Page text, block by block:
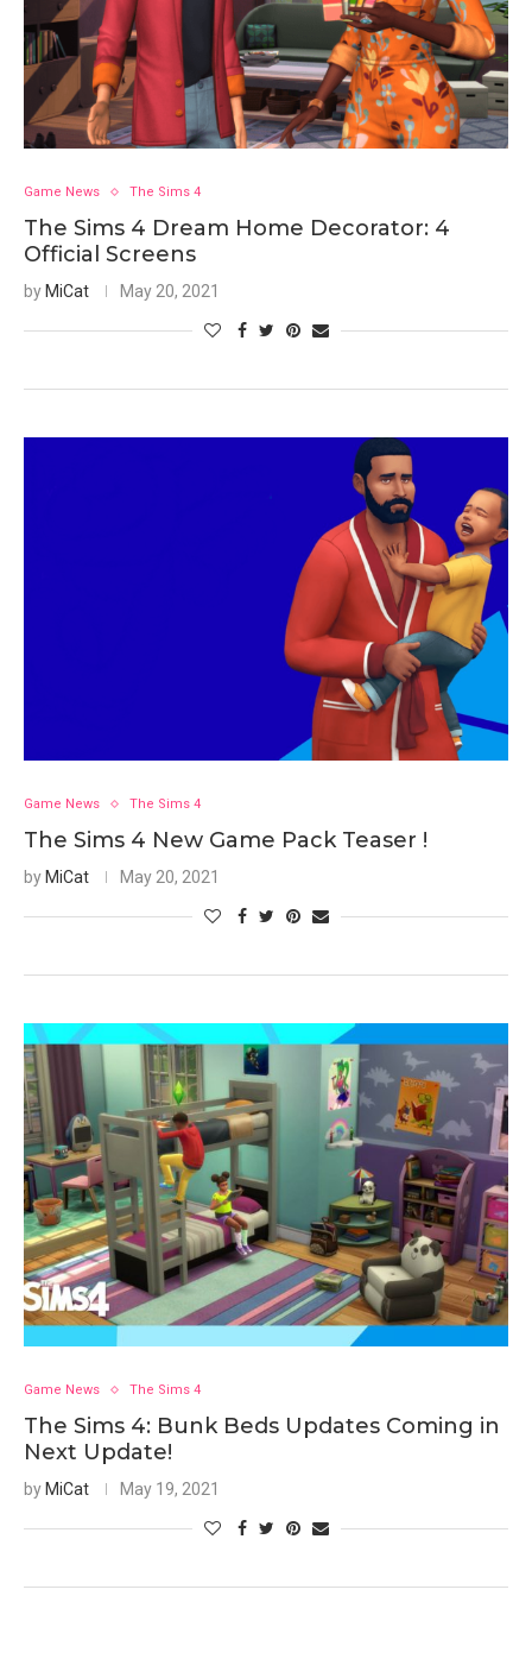
Game News The Sims 4
The Sims 4 Dream Home Decorator: 4
Official Screens
by MiCat May 20, 2021
Game News The Sims 4
The Sims 4 New Game Pack Teaser !
by MiCat May 20, 2021
Game News The Sims 4
The Sims 4: Bunk Beds Updates Coming in
Next Update!
by MiCat May 19, 2021